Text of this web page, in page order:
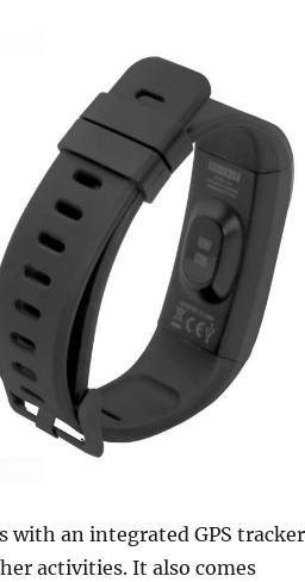
with an integrated GPS tracker
activities. It also comes